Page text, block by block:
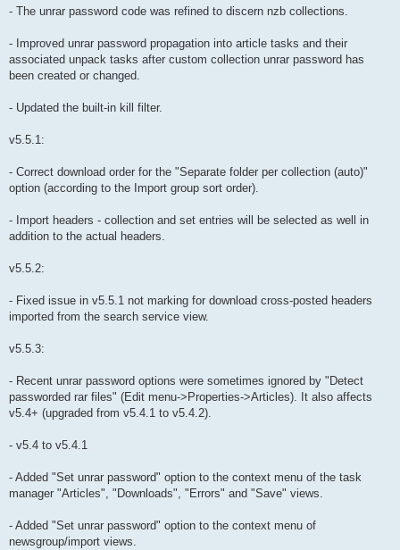
- The unrar password code was refined to discern nzb collections.
- Improved unrar password propagation into article tasks and their
associated unpack tasks after custom collection unrar password has
been created or changed.
- Updated the built-in kill filter.
v5.5.1:
- Correct download order for the "Separate folder per collection (auto)"
option (according to the Import group sort order).
- Import headers - collection and set entries will be selected as well in
addition to the actual headers.
v5.5.2:
- Fixed issue in v5.5.1 not marking for download cross-posted headers
imported from the search service view.
v5.5.3:
- Recent unrar password options were sometimes ignored by "Detect
passworded rar files" (Edit menu->Properties->Articles). It also affects
v5.4+ (upgraded from v5.4.1 to v5.4.2).
- v5.4 to v5.4.1
- Added "Set unrar password" option to the context menu of the task
manager "Articles", "Downloads", "Errors" and "Save" views.
- Added "Set unrar password" option to the context menu of
newsgroup/import views.